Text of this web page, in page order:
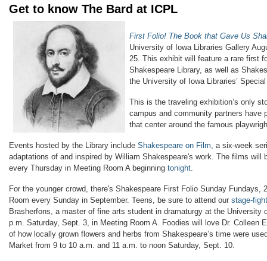
Get to know The Bard at ICPL
First Folio! The Book that Gave Us
University of Iowa Libraries Gallery
25. This exhibit will feature a rare first
Shakespeare Library, as well as
the University of Iowa Libraries’
This is the traveling exhibition’s only
campus and community partners have
that center around the famous
Events hosted by the Library include Shakespeare on Film, a six-week
adaptations of and inspired by William Shakespeare's work. The films will
every Thursday in Meeting Room A beginning tonight.
For the younger crowd, there's Shakespeare First Folio Sunday Fundays,
Room every Sunday in September. Teens, be sure to attend our stage-
Brasherfons, a master of fine arts student in dramaturgy at the University
p.m. Saturday, Sept. 3, in Meeting Room A. Foodies will love Dr. Colleen
of how locally grown flowers and herbs from Shakespeare’s time were
Market from 9 to 10 a.m. and 11 a.m. to noon Saturday, Sept. 10.